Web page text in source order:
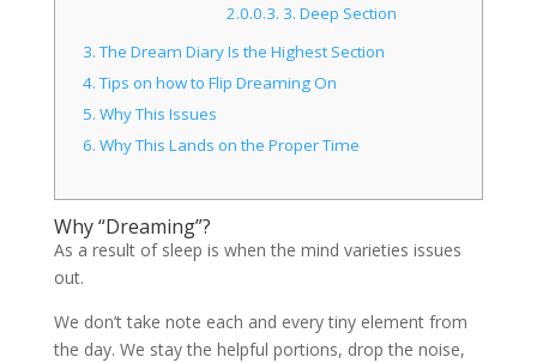
2.0.0.3. 3. Deep Section
3.The Dream Diary Is the Highest Section
4.Tips on how to Flip Dreaming On
5. Why This Issues
6. Why This Lands on the Proper Time
Why “Dreaming”?
As a result of sleep is when the mind varieties issues
out.
We don’t take note each and every tiny element from
the day. We stay the helpful portions, drop the noise,